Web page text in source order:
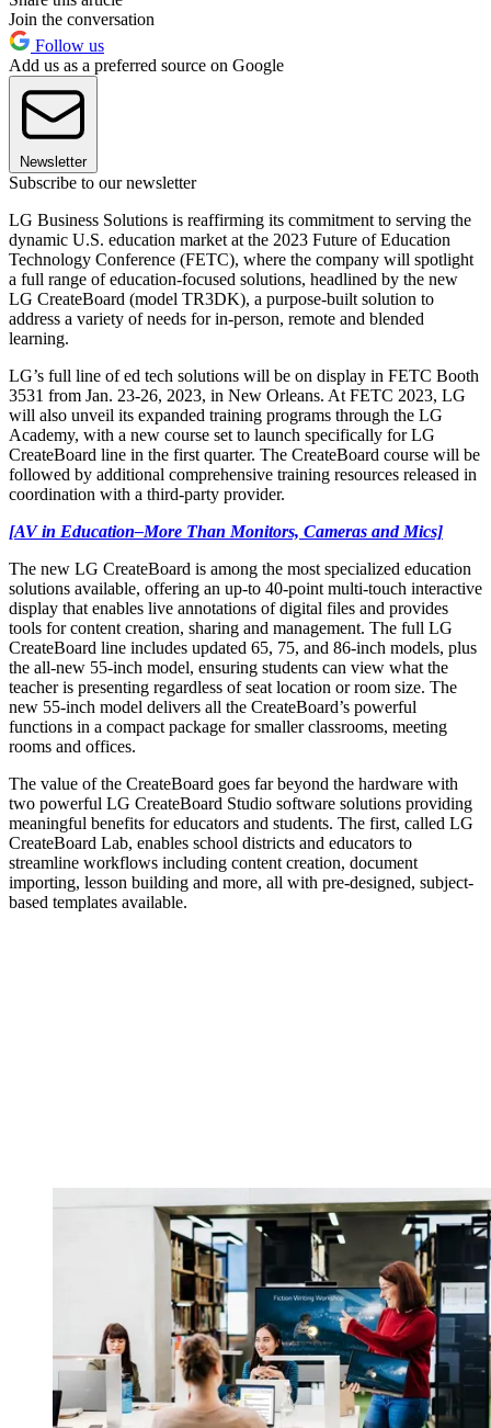
Join the conversation
Follow us
Add us as a preferred source on Google
Newsletter
Subscribe to our newsletter
LG Business Solutions is reaffirming its commitment to serving the
dynamic U.S. education market at the 2023 Future of Education
Technology Conference (FETC), where the company will spotlight
a full range of education-focused solutions, headlined by the new
LG CreateBoard (model TR3DK), a purpose-built solution to
address a variety of needs for in-person, remote and blended
learning.
LG’s full line of ed tech solutions will be on display in FETC Booth
3531 from Jan. 23-26, 2023, in New Orleans. At FETC 2023, LG
will also unveil its expanded training programs through the LG
Academy, with a new course set to launch specifically for LG
CreateBoard line in the first quarter. The CreateBoard course will be
followed by additional comprehensive training resources released in
coordination with a third-party provider.
[AV in Education–More Than Monitors, Cameras and Mics]
The new LG CreateBoard is among the most specialized education
solutions available, offering an up-to 40-point multi-touch interactive
display that enables live annotations of digital files and provides
tools for content creation, sharing and management. The full LG
CreateBoard line includes updated 65, 75, and 86-inch models, plus
the all-new 55-inch model, ensuring students can view what the
teacher is presenting regardless of seat location or room size. The
new 55-inch model delivers all the CreateBoard’s powerful
functions in a compact package for smaller classrooms, meeting
rooms and offices.
The value of the CreateBoard goes far beyond the hardware with
two powerful LG CreateBoard Studio software solutions providing
meaningful benefits for educators and students. The first, called LG
CreateBoard Lab, enables school districts and educators to
streamline workflows including content creation, document
importing, lesson building and more, all with pre-designed, subject-
based templates available.